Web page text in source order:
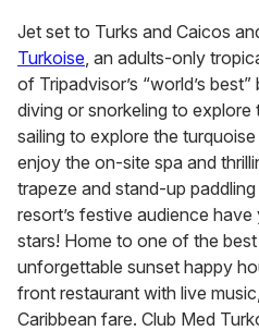
Jet set to Turks and Caicos
Turkoise , an adults-only
of Tripadvisor’s “world’s
diving or snorkeling to explore
sailing to explore the
enjoy the on-site spa and
trapeze and stand-up
resort’s festive audience
stars! Home to one of the
unforgettable sunset happy
front restaurant with live
Caribbean fare. Club Med